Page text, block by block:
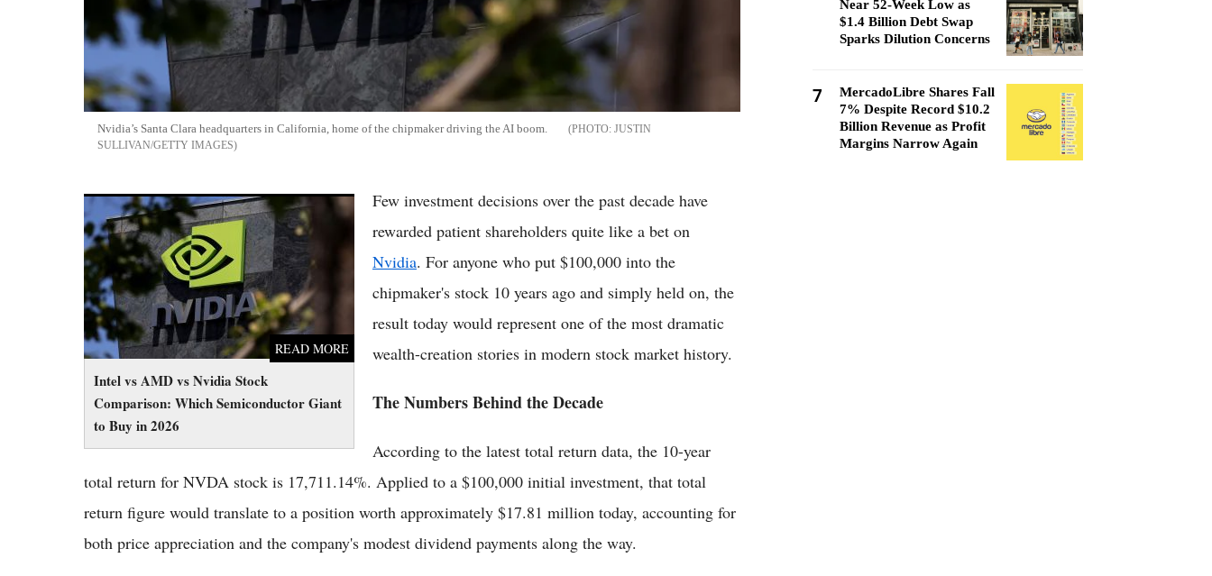
Nvidia’s Santa Clara headquarters in California, home of the chipmaker driving the AI boom.
JUSTIN
SULLIVAN/GETTY IMAGES
Intel vs AMD vs Nvidia Stock
Comparison: Which Semiconductor Giant
to Buy in 2026
READ MORE
Intel vs AMD vs Nvidia Stock Comparison:
Which Semiconductor Giant to Buy in 2026
Few investment decisions over the past decade have
rewarded patient shareholders quite like a bet on
Nvidia. For anyone who put $100,000 into the
chipmaker's stock 10 years ago and simply held on, the
result today would represent one of the most dramatic
wealth-creation stories in modern stock market history.
The Numbers Behind the Decade
According to the latest total return data, the 10-year
total return for NVDA stock is 17,711.14%. Applied to a $100,000 initial investment, that total
return figure would translate to a position worth approximately $17.81 million today, accounting for
both price appreciation and the company's modest dividend payments along the way.
Near 52-Week Low as
$1.4 Billion Debt Swap
Sparks Dilution Concerns
7
MercadoLibre Shares Fall
7% Despite Record $10.2
Billion Revenue as Profit
Margins Narrow Again